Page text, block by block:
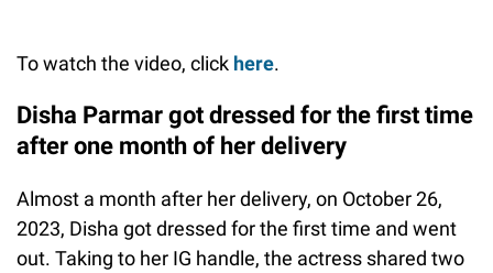
To watch the video, click here.
Disha Parmar got dressed for the first time
after one month of her delivery
Almost a month after her delivery, on October 26,
2023, Disha got dressed for the first time and went
out. Taking to her IG handle, the actress shared two